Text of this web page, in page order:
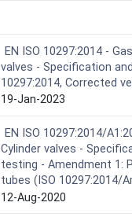
EN ISO 10297:2014 -
valves - Specification
10297:2014, Corrected
19-Jan-2023
EN ISO 10297:2014/
Cylinder valves -
testing - Amendment 1:
tubes (ISO 10297:2014/
12-Aug-2020